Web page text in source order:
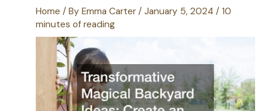
Home / By Emma Carter / January 5, 2024 / 10
minutes of reading